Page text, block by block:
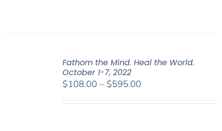
Fathom the Mind. Heal the World.
October 1-7, 2022
$108.00 – $595.00Price